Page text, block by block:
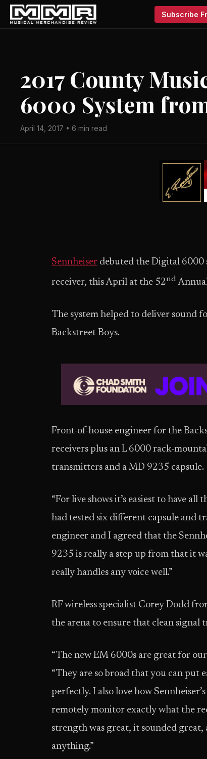
Subscribe
2017 County
6000 System
April 14, 2017 • 6 min read
Sennheiser debuted the Digital 6000
receiver, this April at the 52nd
The system helped to deliver sound
Backstreet Boys.
Front-of-house engineer for the
receivers plus an L 6000 rack-
transmitters and a MD 9235 capsule.
“For live shows it’s easiest to have all
had tested six different capsule and
engineer and I agreed that the
9235 is really a step up from that it
really handles any voice well.”
RF wireless specialist Corey Dodd
the arena to ensure that clean signal
“The new EM 6000s are great for
“They are so broad that you can put
perfectly. I also love how
remotely monitor exactly what the
strength was great, it sounded
anything.”